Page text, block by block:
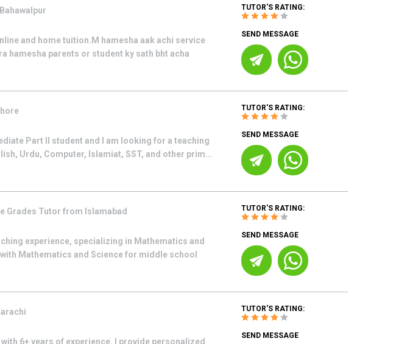
Bahawalpur
and home tuition.M hamesha aak achi service
hamesha parents or student ky sath bht acha
TUTOR'S RATING:
SEND MESSAGE
Part II student and I am looking for a teaching
Urdu, Computer, Islamiat, SST, and other prim...
TUTOR'S RATING:
SEND MESSAGE
Grades Tutor from Islamabad
experience, specializing in Mathematics and
Mathematics and Science for middle school
TUTOR'S RATING:
SEND MESSAGE
6+ years of experience. I provide personalized
TUTOR'S RATING:
SEND MESSAGE